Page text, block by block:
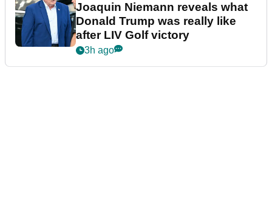
Joaquin Niemann reveals what
Donald Trump was really like
after LIV Golf victory
3h ago